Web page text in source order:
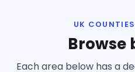
UK
Browse
Each area below has a